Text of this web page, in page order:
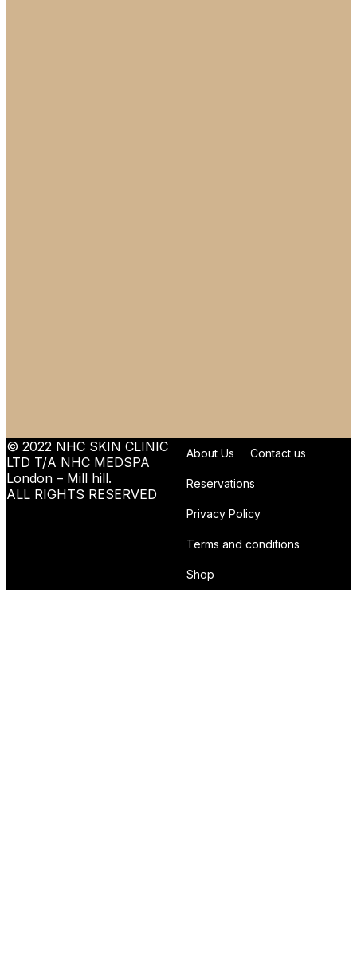
© 2022 NHC SKIN CLINIC
LTD T/A NHC MEDSPA
London – Mill hill.
ALL RIGHTS RESERVED
About Us Contact us
Reservations
Privacy Policy
Terms and conditions
Shop